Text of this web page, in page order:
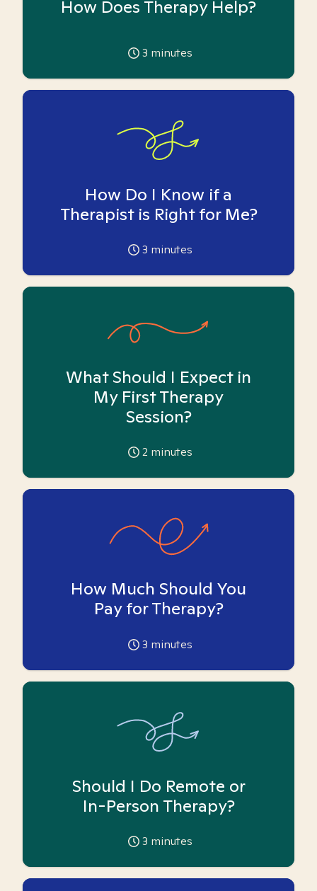
How Does Therapy Help?
3 minutes
How Do I Know if a
Therapist is Right for Me?
3 minutes
What Should I Expect in
My First Therapy
Session?
2 minutes
How Much Should You
Pay for Therapy?
3 minutes
Should I Do Remote or
In-Person Therapy?
3 minutes